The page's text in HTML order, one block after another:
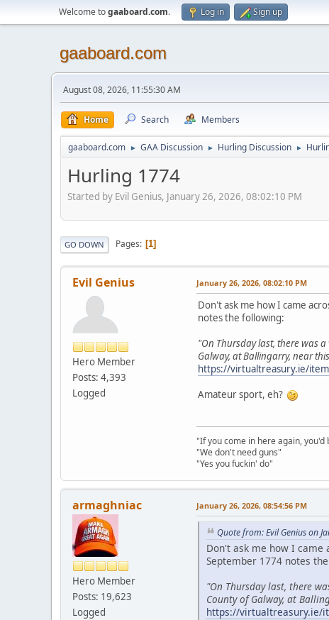
Welcome togaaboard.com. Log in Sign up
gaaboard.com
August 08, 2026, 11:55:30 AM
Home Search Members
gaaboard.com ► GAA Discussion ► Hurling Discussion ►
Hurling 1774
Started by Evil Genius, January 26, 2026, 08:02:10 PM
GO DOWN Pages 1
Evil Genius
Hero Member
Posts: 4,393
Logged
January 26, 2026, 08:02:10 PM
Don't ask me how I came
notes the following:
"On Thursday last, there was
Galway, at Ballingarry, near
https://virtualtreasury.ie/
Amateur sport, eh?
"If you come in here again, you'd
"We don't need guns"
"Yes you fuckin' do"
armaghniac
Hero Member
Posts: 19,623
Logged
January 26, 2026, 08:54:56 PM
Quote from: Evil Genius on
Don't ask me how I came
September 1774 notes
"On Thursday last, there
County of Galway, at
https://virtualtreasury.ie/